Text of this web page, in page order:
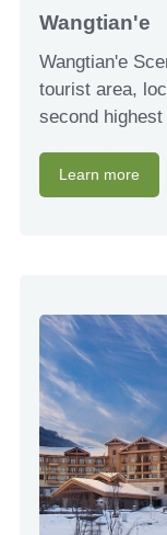
Wangtian'e
Wangtian'e
tourist area,
second
Learn more